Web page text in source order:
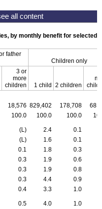
by monthly benefit for selected
father
Children only
3 or
more
children
1 child 2 children
18,576 829,402 178,708
100.0 100.0 100.0
(L) 2.4 0.1
(L) 1.6 0.1
0.1 1.8 0.3
0.3 1.9 0.6
0.3 1.9 0.8
0.3 4.4 0.9
0.4 3.3 1.0
0.5 4.0 1.0